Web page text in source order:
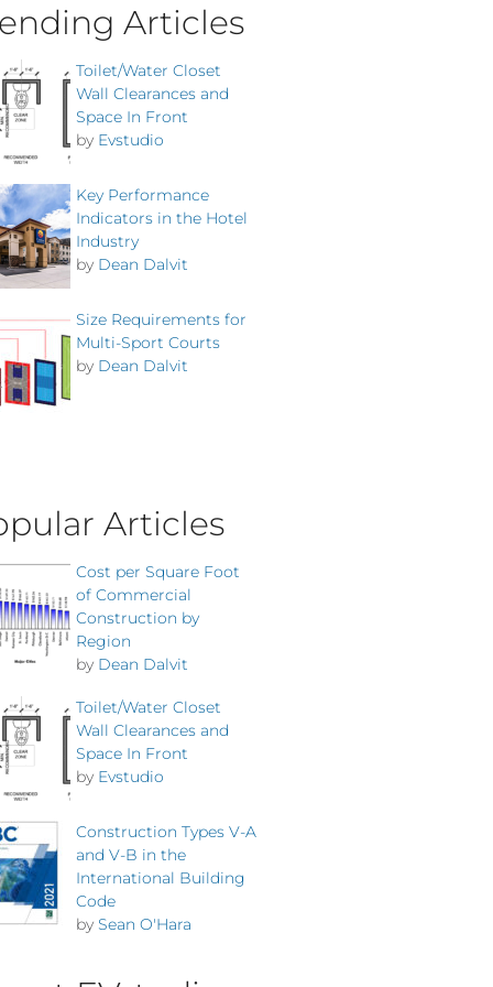
Articles
Toilet/Water Closet
Wall Clearances and
Space In Front
by Evstudio
Key Performance
Indicators in the Hotel
Industry
by Dean Dalvit
Size Requirements for
Multi-Sport Courts
by Dean Dalvit
Articles
Cost per Square Foot
of Commercial
Construction by
Region
by Dean Dalvit
Toilet/Water Closet
Wall Clearances and
Space In Front
by Evstudio
Construction Types V-A
and V-B in the
International Building
Code
by Sean O'Hara